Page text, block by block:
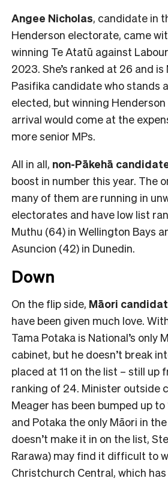
Angee Nicholas, candidate in
Henderson electorate, came
winning Te Atatū against
2023. She’s ranked at 26 and is
Pasifika candidate who stands
elected, but winning
arrival would come at the
more senior MPs.
All in all, non-Pākehā
boost in number this year. The
many of them are running in
electorates and have low list
Muthu (64) in Wellington Bays
Asuncion (42) in Dunedin.
Down
On the flip side, Māori
have been given much love.
Tama Potaka is National’s only
cabinet, but he doesn’t break
placed at 11 on the list – still up
ranking of 24. Minister outside
Meager has been bumped up
and Potaka the only Māori in
doesn’t make it in on the list,
Rarawa) may find it difficult to
Christchurch Central, which has